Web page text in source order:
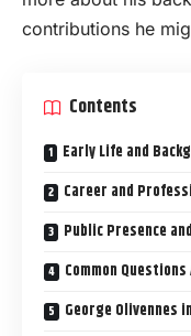
contributions he
Contents
Early Life and
Career and
Public Presence
Common
George Olivennes